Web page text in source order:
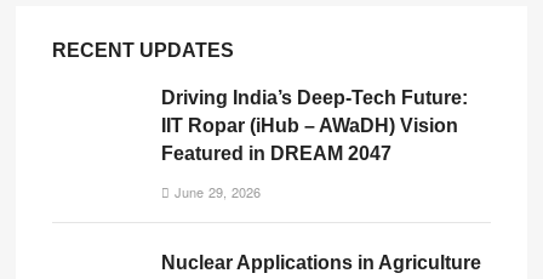
RECENT UPDATES
Driving India’s Deep-Tech Future:
IIT Ropar (iHub – AWaDH) Vision
Featured in DREAM 2047
June 29, 2026
Nuclear Applications in Agriculture